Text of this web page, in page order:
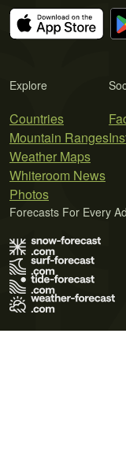
Explore
Countries
Mountain Ranges
Weather Maps
Whiteroom News
Photos
Forecasts For Every